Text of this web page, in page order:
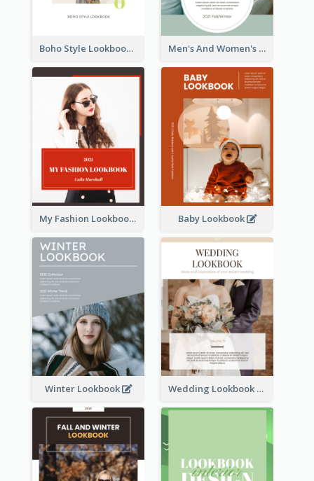
Boho Style Lookbook Men's And Women's Lookbook
My Fashion Lookbook Baby Lookbook
Winter Lookbook Wedding Lookbook